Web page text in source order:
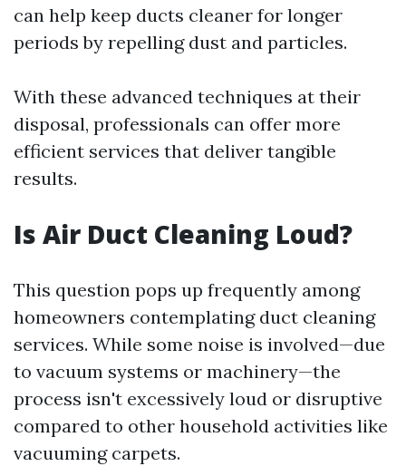
can help keep ducts cleaner for longer
periods by repelling dust and particles.
With these advanced techniques at their
disposal, professionals can offer more
efficient services that deliver tangible
results.
Is Air Duct Cleaning Loud?
This question pops up frequently among
homeowners contemplating duct cleaning
services. While some noise is involved—due
to vacuum systems or machinery—the
process isn't excessively loud or disruptive
compared to other household activities like
vacuuming carpets.